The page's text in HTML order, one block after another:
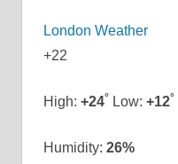
London Weather
+22
High:+24° Low:+12°
Humidity:26%